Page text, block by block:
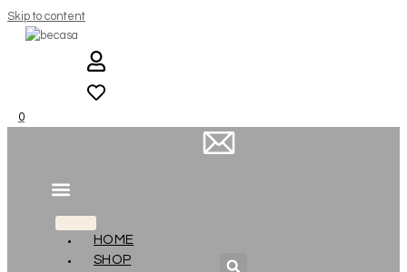
Skip to content
0
HOME
SHOP